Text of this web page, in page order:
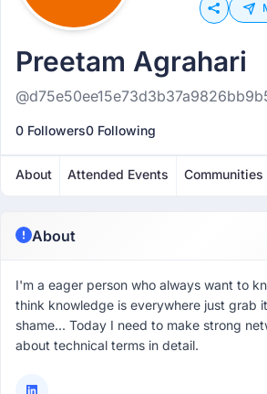
Preetam Agrahari
0 Followers0 Following
About Attended Events Communities
About
I'm a eager person who always want to
think knowledge is everywhere just grab
shame... Today I need to make strong
about technical terms in detail.